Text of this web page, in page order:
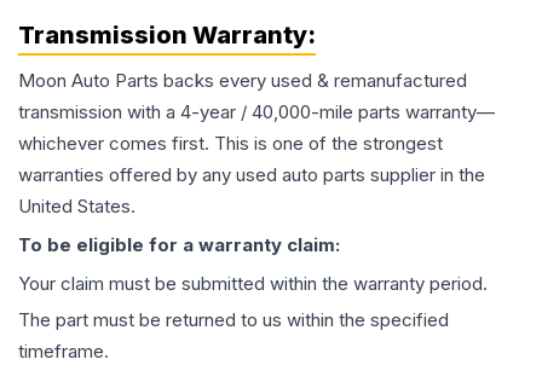
Transmission Warranty:
Moon Auto Parts backs every used & remanufactured
transmission with a 4-year / 40,000-mile parts warranty—
whichever comes first. This is one of the strongest
warranties offered by any used auto parts supplier in the
United States.
To be eligible for a warranty claim:
Your claim must be submitted within the warranty period.
The part must be returned to us within the specified
timeframe.